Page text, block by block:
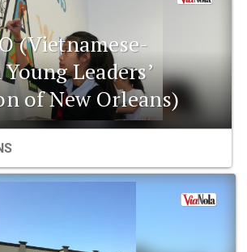
(Vietnamese-
Leaders’
of New Orleans)